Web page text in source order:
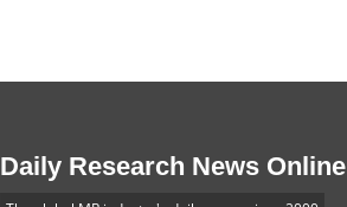
Daily Research News Online